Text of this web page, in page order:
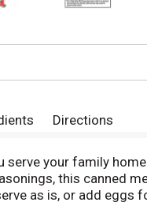
Directions
serve your family
this canned
as is, or add
until it's brown and